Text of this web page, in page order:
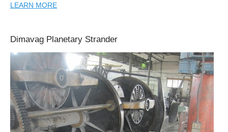
LEARN MORE
Dimavag Planetary Strander